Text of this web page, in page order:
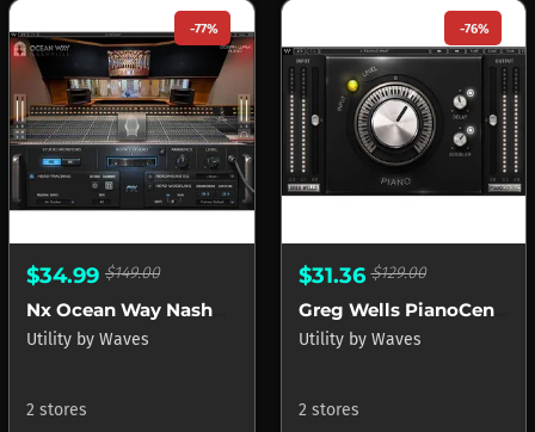
-77%
$34.99 $149.00
Utility by Waves
2 stores
-76%
$31.36$129.00
Greg Wells PianoCentric
Utility by Waves
2 stores